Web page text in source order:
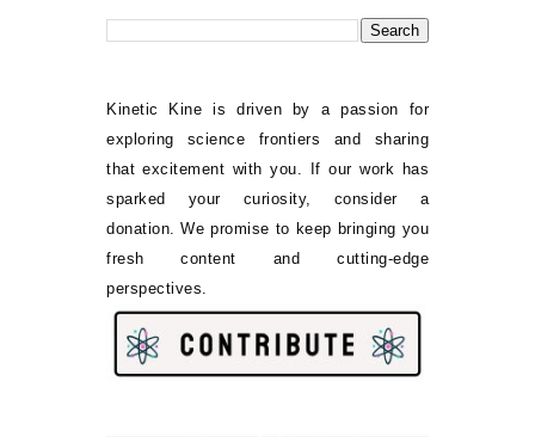
Kinetic Kine is driven by a passion for
exploring science frontiers and sharing
that excitement with you. If our work has
sparked your curiosity, consider a
donation. We promise to keep bringing you
fresh content and cutting-edge
perspectives.